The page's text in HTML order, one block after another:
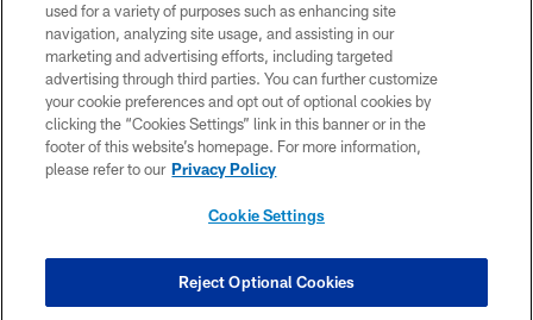
PRIVACY POLICY
TERMS OF USE
ACCESSIBILITY
SMS TERMS
CONTACT US
COOKIE SETTINGS
used for a variety of purposes such as enhancing site
navigation, analyzing site usage, and assisting in our
marketing and advertising efforts, including targeted
advertising through third parties. You can further customize
your cookie preferences and opt out of optional cookies by
clicking the “Cookies Settings” link in this banner or in the
footer of this website’s homepage. For more information,
please refer to our Privacy Policy
Cookie Settings
Reject Optional Cookies